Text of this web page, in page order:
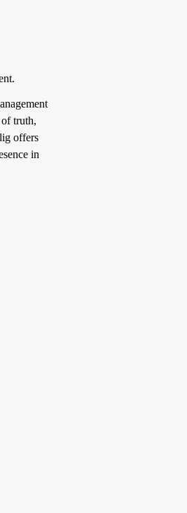
truth,
offers
in